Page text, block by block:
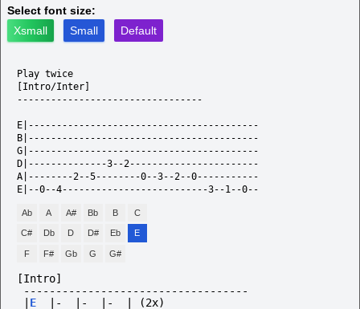
Select font size:
Xsmall
Small Default
Play twice
[Intro/Inter]
---------------------------------
E|-----------------------------------------
B|-----------------------------------------
G|-----------------------------------------
D|--------------3--2-----------------------
A|--------2--5--------0--3--2--0-----------
Ab A A# Bb B C
C# Db D D# Eb E
F F# Gb G G#
[Intro]
-----------------------------------
E |- |- |-
(2x)